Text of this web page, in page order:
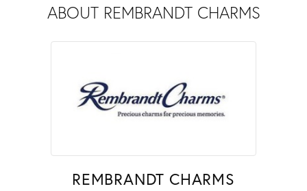
ABOUT REMBRANDT CHARMS
REMBRANDT CHARMS